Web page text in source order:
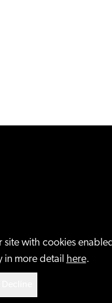
with cookies
in more detail here.